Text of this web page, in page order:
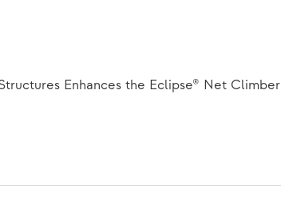
Enhances the Eclipse® Net Climber